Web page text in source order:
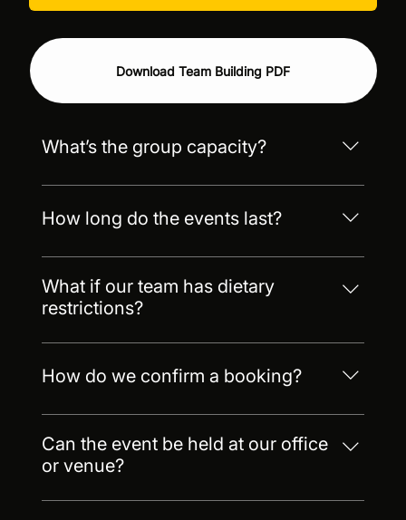
Download Team Building PDF
What’s the group capacity?
Up to 60 in our central Barcelona kitchen. Up to
200 at select offsite venues.
How long do the events last?
Most last 2.5–3.5 hours. We also offer half-day
and full-day packages.
What if our team has dietary
restrictions?
No problem, just let us know in advance. We
accommodate all major dietary needs such as
vegetarian, glutton-free, keto and more
How do we confirm a booking?
Just send us a request! We require a 50%
deposit to reserve your date.
Can the event be held at our office
or venue?
Yes! We offer mobile setups at your location